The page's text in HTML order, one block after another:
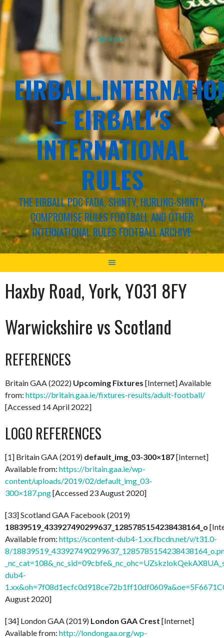
Sponsor
– EIRBALL'S
INTERNATIONAL
RULES
THE EIRBALL POC FADA, SHINTY, HURLING-SHINTY,
COMPROMISE RULES FOOTBALL AND OTHER
INTERNATIONAL RULES FOOTBALL ARCHIVE
Haxby Road, York, Y031 8FY
Warwickshire vs Scotland
REFERENCES
Britain GAA (2022) Upcoming Fixtures [Internet] Available
from: https://britain.gaa.ie/fixtures-results/adult-football/
[Accessed 14 April 2022]
LOGO REFERENCES
[1] Britain GAA (2019) default_img_03-300×187[Internet]
Available from: https://britain.gaa.ie/wp-
content/uploads/2019/02/default_img_03-
300×187.png[Accessed 23 August 2020]
[33] Scotland GAA Facebook (2019)
18839519_433927490299637_1285785154238438164_o
Available from: https://scontent-dub4-1.xx.fbcdn.net/v/t31.0-
8/
dub4-
August 2020]
[34] London GAA (2019) London GAA Crest [Internet]
Available from: http://londongaa.org/wp-